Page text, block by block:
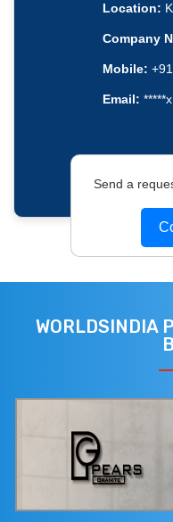
Location:
Company
Mobile:
Email: *****x
Send a
WORLDSINDIA